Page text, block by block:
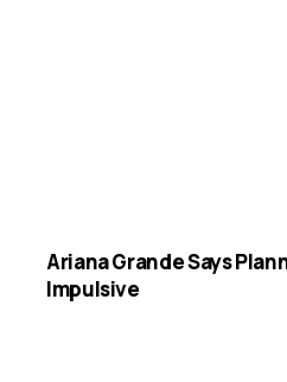
Ariana Grande Says
Impulsive